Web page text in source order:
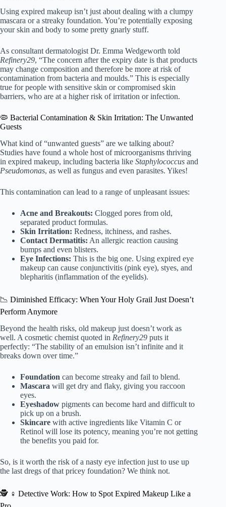
Using expired makeup isn’t just about dealing with a clumpy
mascara or a streaky foundation. You’re potentially exposing
your skin and body to some pretty gnarly stuff.
As consultant dermatologist Dr. Emma Wedgeworth told
Refinery29, “The concern after the expiry date is that products
may change composition and therefore be more at risk of
contamination from bacteria and moulds.” This is especially
true for people with sensitive skin or compromised skin
barriers, who are at a higher risk of irritation or infection.
🦠 Bacterial Contamination & Skin Irritation: The Unwanted
Guests
What kind of “unwanted guests” are we talking about?
Studies have found a whole host of microorganisms thriving
in expired makeup, including bacteria like Staphylococcus and
Pseudomonas, as well as fungus and even parasites. Yikes!
This contamination can lead to a range of unpleasant issues:
Acne and Breakouts: Clogged pores from old,
separated product formulas.
Skin Irritation: Redness, itchiness, and rashes.
Contact Dermatitis: An allergic reaction causing
bumps and even blisters.
Eye Infections: This is the big one. Using expired eye
makeup can cause conjunctivitis (pink eye), styes, and
blepharitis (inflammation of the eyelids).
📉 Diminished Efficacy: When Your Holy Grail Just Doesn’t
Perform Anymore
Beyond the health risks, old makeup just doesn’t work as
well. A cosmetic chemist quoted in Refinery29 puts it
perfectly: “The stability of an emulsion isn’t infinite and it
breaks down over time.”
Foundation can become streaky and fail to blend.
Mascara will get dry and flaky, giving you raccoon
eyes.
Eyeshadow pigments can become hard and difficult to
pick up on a brush.
Skincare with active ingredients like Vitamin C or
Retinol will lose its potency, meaning you’re not getting
the benefits you paid for.
So, is it worth the risk of a nasty eye infection just to use up
the last dregs of that pricey foundation? We think not.
🕵️ ♀️ Detective Work: How to Spot Expired Makeup Like a